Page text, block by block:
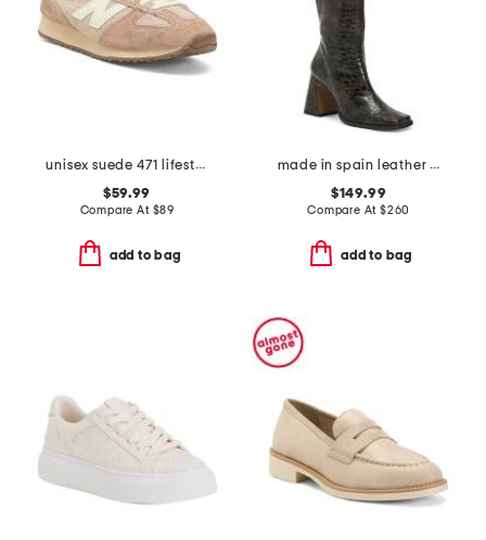
unisex suede 471 lifestyle sneakers
$59.99
Compare At $89
add to bag
made in spain leather high shaft heeled boots
$149.99
Compare At $260
add to bag